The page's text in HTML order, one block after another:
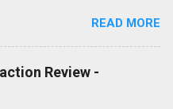
designed to be simple,
across units. The aim
characterful finish while
through washes and
READ MORE
Review -